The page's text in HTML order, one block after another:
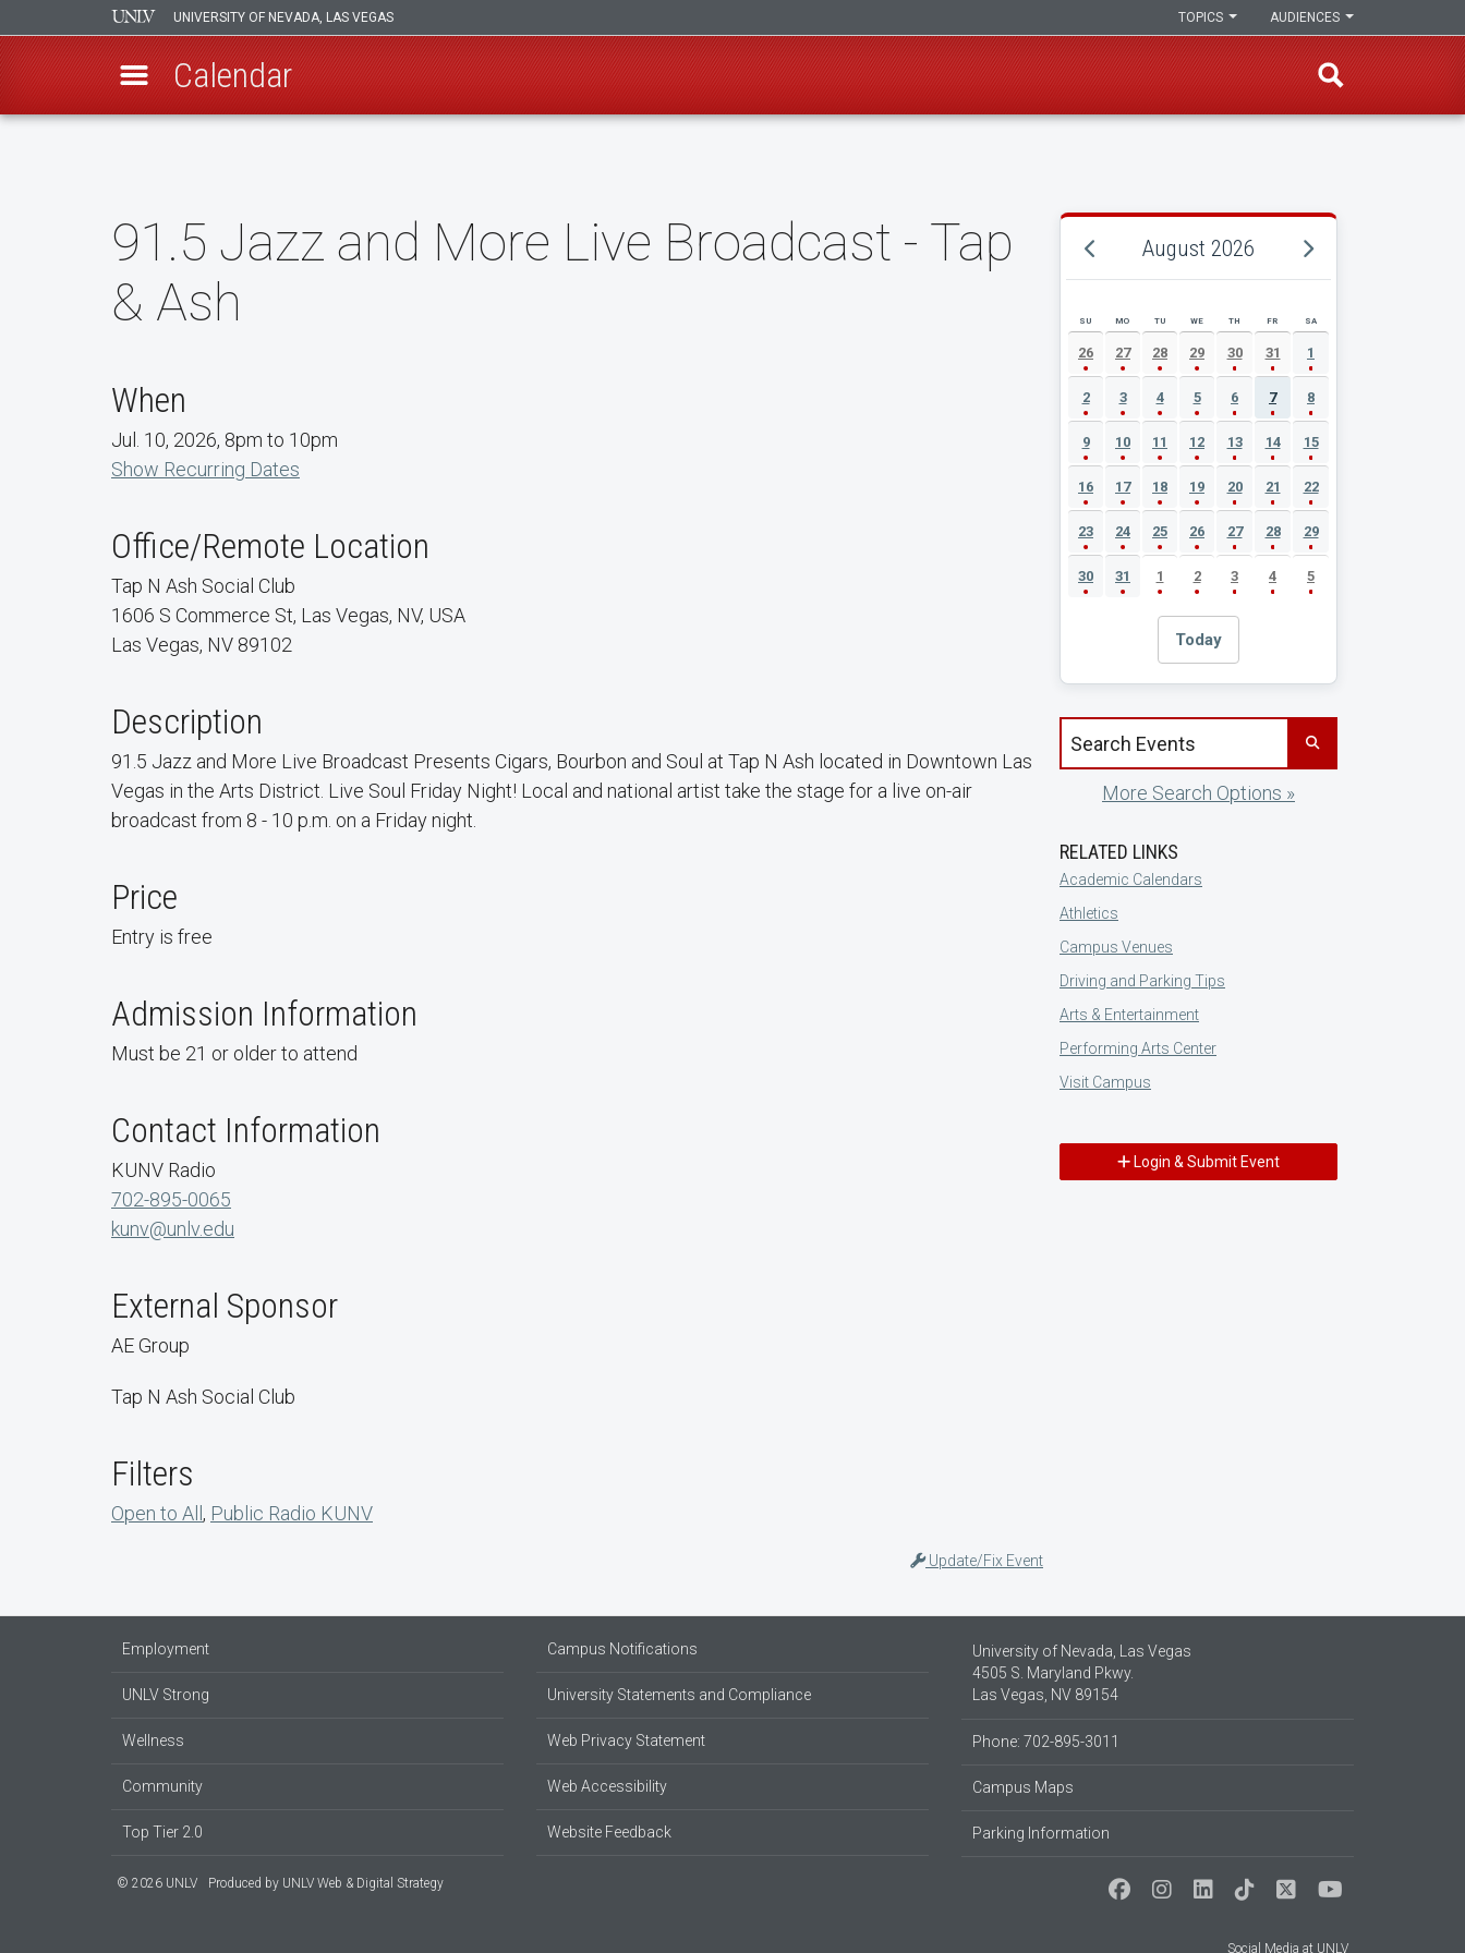
UNIVERSITY OF NEVADA, LAS VEGAS AUDIENCES
TOPICS
Calendar
91.5 Jazz and More Live Broadcast - Tap
& Ash
When
Jul. 10, 2026, 8pm to 10pm
Show Recurring Dates
Office/Remote Location
Tap N Ash Social Club
1606 S Commerce St, Las Vegas, NV, USA
Las Vegas, NV 89102
Description
91.5 Jazz and More Live Broadcast Presents Cigars, Bourbon and Soul at Tap N Ash located in Downtown Las
Vegas in the Arts District. Live Soul Friday Night! Local and national artist take the stage for a live on-air
broadcast from 8 - 10 p.m. on a Friday night.
Price
Entry is free
Admission Information
Must be 21 or older to attend
Contact Information
KUNV Radio
702-895-0065
kunv@unlv.edu
External Sponsor
AE Group
Tap N Ash Social Club
Filters
Open to All , Public Radio KUNV
Update/Fix Event
August 2026
AUGUST 2026 EVENT CALENDAR
SU MO TU WE TH FR SA
26 27 28 29 30 31 1
2 3 4 5 6 7 8
9 10 11 12 13 14 15
16 17 18 19 20 21 22
23 24 25 26 27 28 29
30 31 1 2 3 4 5
Today
Search events by title
More Search Options »
RELATED LINKS
Academic Calendars
Athletics
Campus Venues
Driving and Parking Tips
Arts & Entertainment
Performing Arts Center
Visit Campus
Login & Submit Event
Employment
UNLV Strong
Wellness
Community
Top Tier 2.0
Campus Notifications
University Statements and Compliance
Web Privacy Statement
Web Accessibility
Website Feedback
University of Nevada, Las Vegas
4505 S. Maryland Pkwy.
Las Vegas, NV 89154
Phone: 702-895-3011
Campus Maps
Parking Information
© 2026 UNLV Produced by UNLV Web & Digital Strategy
Social Media at UNLV